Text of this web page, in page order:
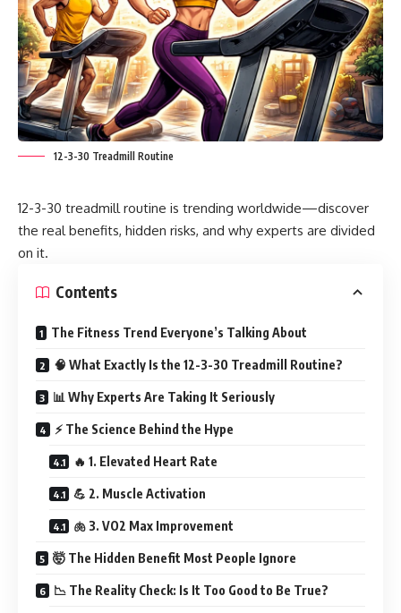
12-3-30 Treadmill Routine
12-3-30 treadmill routine is trending worldwide—discover
the real benefits, hidden risks, and why experts are divided
on it.
Contents
The Fitness Trend Everyone’s Talking About
🧠 What Exactly Is the 12-3-30 Treadmill Routine?
📊 Why Experts Are Taking It Seriously
⚡ The Science Behind the Hype
🔥 1. Elevated Heart Rate
💪 2. Muscle Activation
🫁 3. VO2 Max Improvement
🤯 The Hidden Benefit Most People Ignore
📉 The Reality Check: Is It Too Good to Be True?